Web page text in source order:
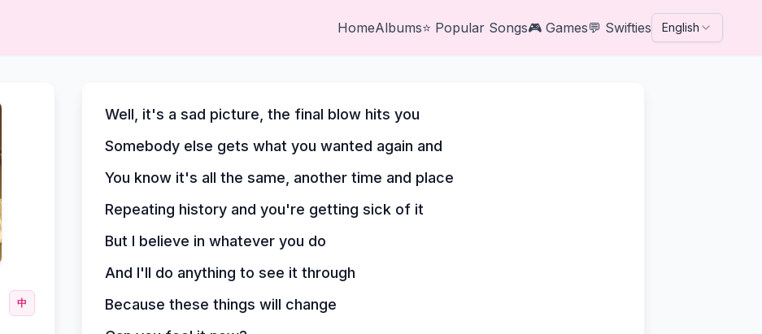
HomeAlbums⭐ Popular Songs🎮 Games💬 Swifties English
中
Well, it's a sad picture, the final blow hits you
Somebody else gets what you wanted again and
You know it's all the same, another time and place
Repeating history and you're getting sick of it
But I believe in whatever you do
And I'll do anything to see it through
Because these things will change